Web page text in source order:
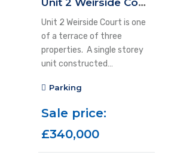
Unit 2 Weirside Court, Dockfield Road, Shipley, BD17 7AD
Unit 2 Weirside Court is one
of a terrace of three
properties. A single storey
unit constructed…
Parking
Sale price:
£340,000